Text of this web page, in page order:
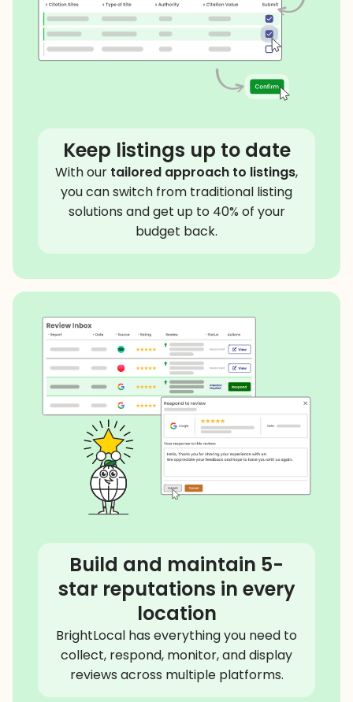
Keep listings up to date
With our tailored approach to listings,
you can switch from traditional listing
solutions and get up to 40% of your
budget back.
Build and maintain 5-
star reputations in every
location
BrightLocal has everything you need to
collect, respond, monitor, and display
reviews across multiple platforms.